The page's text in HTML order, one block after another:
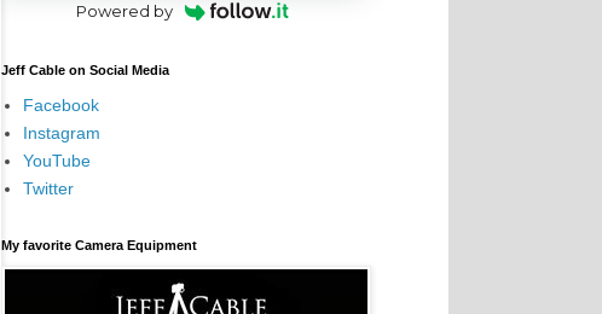
Powered by
Jeff Cable on Social Media
Facebook
Instagram
YouTube
Twitter
My favorite Camera Equipment